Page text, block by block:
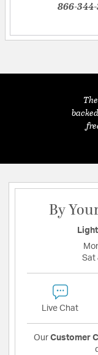
866-
By
Sat
Live Chat
Our Customer